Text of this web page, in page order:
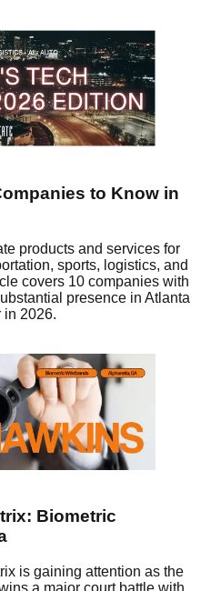
to Know in
products and services for
sports, logistics, and
covers 10 companies with
presence in Atlanta
in 2026.
Biometric
is gaining attention as the